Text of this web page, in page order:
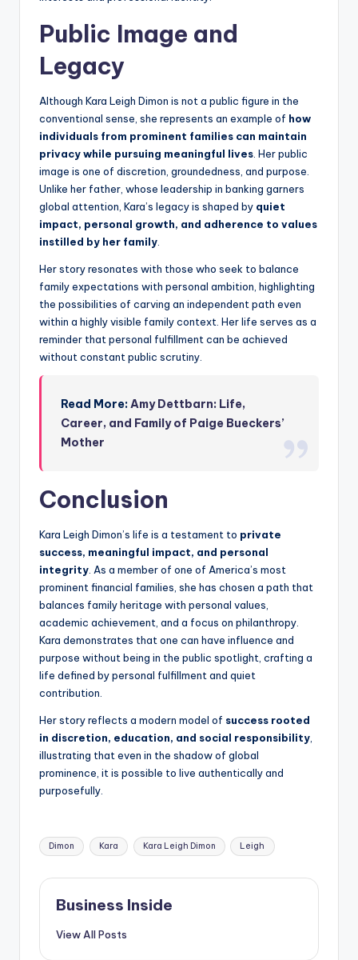
Public Image and
Legacy
Although Kara Leigh Dimon is not a public figure in the
conventional sense, she represents an example of how
individuals from prominent families can maintain
privacy while pursuing meaningful lives. Her public
image is one of discretion, groundedness, and purpose.
Unlike her father, whose leadership in banking garners
global attention, Kara’s legacy is shaped by quiet
impact, personal growth, and adherence to values
instilled by her family.
Her story resonates with those who seek to balance
family expectations with personal ambition, highlighting
the possibilities of carving an independent path even
within a highly visible family context. Her life serves as a
reminder that personal fulfillment can be achieved
without constant public scrutiny.
Read More:Amy Dettbarn: Life,
Career, and Family of Paige Bueckers’
Mother
Conclusion
Kara Leigh Dimon’s life is a testament to private
success, meaningful impact, and personal
integrity. As a member of one of America’s most
prominent financial families, she has chosen a path that
balances family heritage with personal values,
academic achievement, and a focus on philanthropy.
Kara demonstrates that one can have influence and
purpose without being in the public spotlight, crafting a
life defined by personal fulfillment and quiet
contribution.
Her story reflects a modern model of success rooted
in discretion, education, and social responsibility,
illustrating that even in the shadow of global
prominence, it is possible to live authentically and
purposefully.
Tags:
Dimon Kara Kara Leigh Dimon Leigh
Business Inside
View All Posts